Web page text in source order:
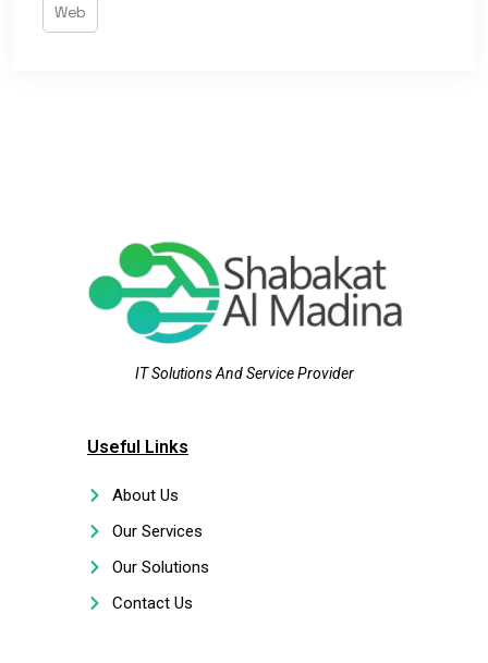
Web
IT Solutions And Service Provider
Useful Links
About Us
Our Services
Our Solutions
Contact Us